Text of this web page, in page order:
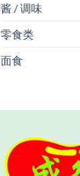
酱 / 调味
零食类
面食